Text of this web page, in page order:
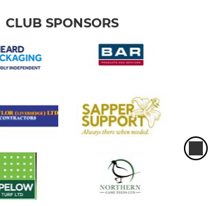
CLUB SPONSORS